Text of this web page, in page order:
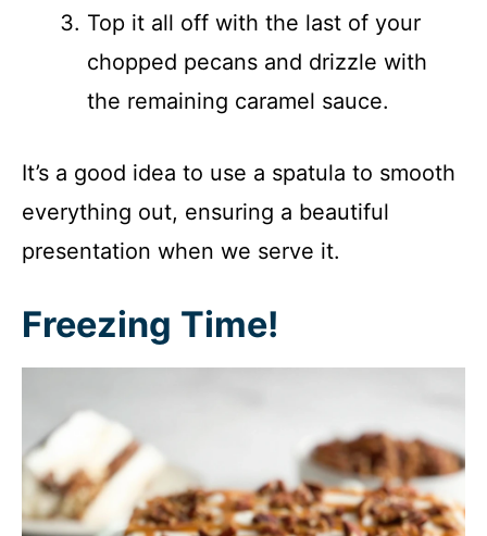
Top it all off with the last of your
chopped pecans and drizzle with
the remaining caramel sauce.
It’s a good idea to use a spatula to smooth
everything out, ensuring a beautiful
presentation when we serve it.
Freezing Time!